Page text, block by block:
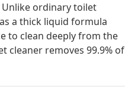
ordinary toilet
a thick liquid formula
to clean deeply from the
cleaner removes 99.9% of